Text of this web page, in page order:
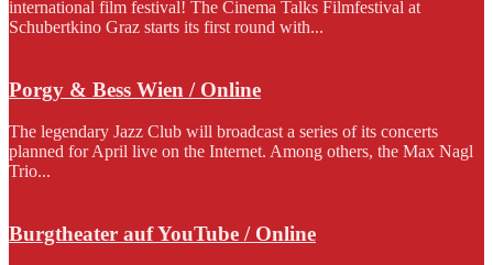
international film festival! The Cinema Talks Filmfestival at
Schubertkino Graz starts its first round with...
Porgy & Bess Wien / Online
The legendary Jazz Club will broadcast a series of its concerts
planned for April live on the Internet. Among others, the Max Nagl
Trio...
Burgtheater auf YouTube / Online